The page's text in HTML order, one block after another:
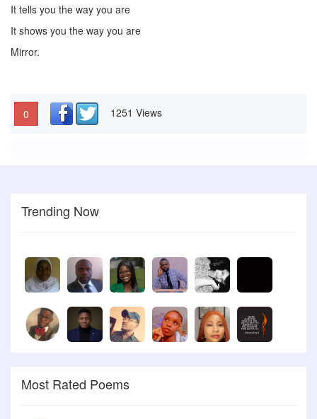
It tells you the way you are
It shows you the way you are
Mirror.
0 1251 Views
Trending Now
Most Rated Poems